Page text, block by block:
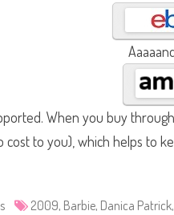
When you buy
cost to you), which helps to
2009, Barbie, Danica Patrick,